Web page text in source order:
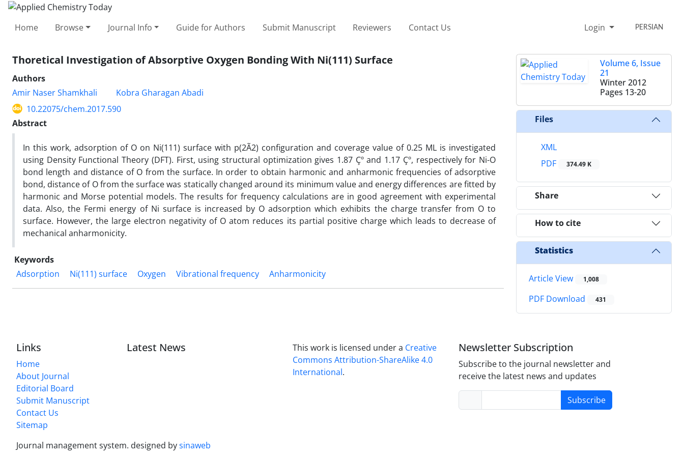
Home Browse Journal Info Guide for Authors Submit Manuscript Reviewers Contact Us Login PERSIAN
Thoretical Investigation of Absorptive Oxygen Bonding With Ni(111) Surface
Authors
Amir Naser Shamkhali
Kobra Gharagan Abadi
10.22075/chem.2017.590
Abstract
In this work, adsorption of O on Ni(111) surface with p(2Ã2) configuration and coverage value of 0.25 ML is investigated
using Density Functional Theory (DFT). First, using structural optimization gives 1.87 Çº and 1.17 Çº, respectively for Ni-O
bond length and distance of O from the surface. In order to obtain harmonic and anharmonic frequencies of adsorptive
bond, distance of O from the surface was statically changed around its minimum value and energy differences are fitted by
harmonic and Morse potential models. The results for frequency calculations are in good agreement with experimental
data. Also, the Fermi energy of Ni surface is increased by O adsorption which exhibits the charge transfer from O to
surface. However, the large electron negativity of O atom reduces its partial positive charge which leads to decrease of
mechanical anharmonicity.
Keywords
Adsorption
Ni(111) surface Oxygen Vibrational frequency Anharmonicity
Volume 6, Issue
21
Winter 2012
Pages 13-20
Files
XML
PDF
374.49 K
Share
How to cite
Statistics
Article View 1,008
PDF Download 431
Links
Home
About Journal
Editorial Board
Submit Manuscript
Contact Us
Sitemap
Latest News This work is licensed under a Creative
Commons Attribution-ShareAlike 4.0
International.
Newsletter Subscription
Subscribe to the journal newsletter and
receive the latest news and updates
Subscribe
Journal management system. designed bysinaweb